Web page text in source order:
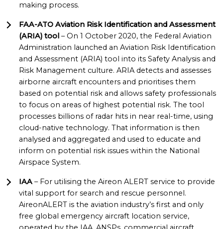
making process.
FAA-ATO Aviation Risk Identification and Assessment
(ARIA) tool – On 1 October 2020, the Federal Aviation
Administration launched an Aviation Risk Identification
and Assessment (ARIA) tool into its Safety Analysis and
Risk Management culture. ARIA detects and assesses
airborne aircraft encounters and prioritises them
based on potential risk and allows safety professionals
to focus on areas of highest potential risk. The tool
processes billions of radar hits in near real-time, using
cloud-native technology. That information is then
analysed and aggregated and used to educate and
inform on potential risk issues within the National
Airspace System.
IAA– For utilising the Aireon ALERT service to provide
vital support for search and rescue personnel.
AireonALERT is the aviation industry’s first and only
free global emergency aircraft location service,